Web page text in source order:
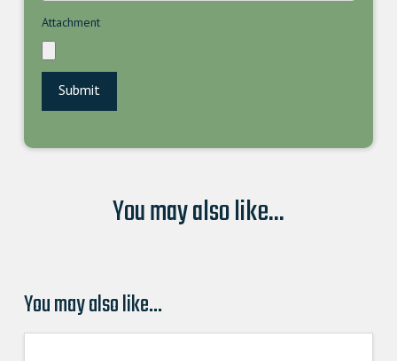
Attachment
You may also like...
You may also like…